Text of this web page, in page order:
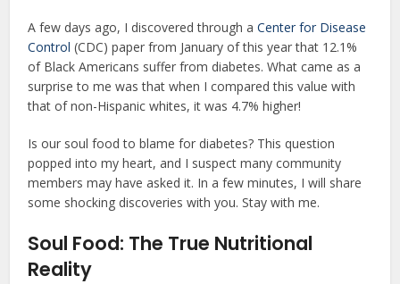
A few days ago, I discovered through aCenter for Disease
Control (CDC) paper from January of this year that 12.1%
of Black Americans suffer from diabetes. What came as a
surprise to me was that when I compared this value with
that of non-Hispanic whites, it was 4.7% higher!
Is our soul food to blame for diabetes? This question
popped into my heart, and I suspect many community
members may have asked it. In a few minutes, I will share
some shocking discoveries with you. Stay with me.
Soul Food: The True Nutritional
Reality